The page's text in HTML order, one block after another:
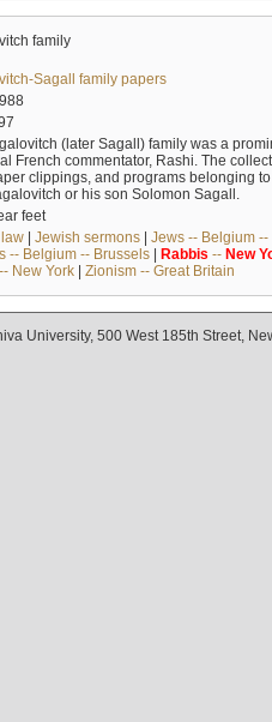
family
Sagall family papers
(later Sagall) family was a
French commentator, Rashi. The
clippings, and programs belonging
or his son Solomon Sagall.
feet
| Jewish sermons| Jews -- Belgium --
-- Belgium -- Brussels| Rabbis -- New
New York| Zionism -- Great Britain
University, 500 West 185th Street,